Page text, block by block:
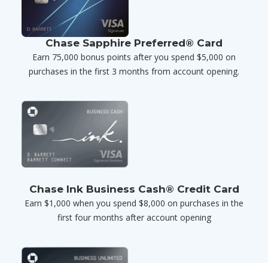
Chase Sapphire Preferred® Card
Earn 75,000 bonus points after you spend $5,000 on
purchases in the first 3 months from account opening.
Chase Ink Business Cash® Credit Card
Earn $1,000 when you spend $8,000 on purchases in the
first four months after account opening